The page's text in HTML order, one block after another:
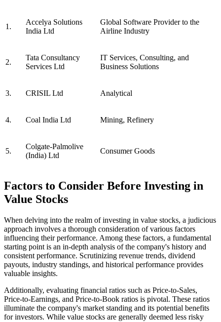
1.
Accelya Solutions
India Ltd
Global Software Provider to the
Airline Industry
2.
Tata Consultancy
Services Ltd
IT Services, Consulting, and
Business Solutions
3. CRISIL Ltd Analytical
4. Coal India Ltd Mining, Refinery
5.
Colgate-Palmolive
(India) Ltd
Consumer Goods
Factors to Consider Before Investing in
Value Stocks
When delving into the realm of investing in value stocks, a judicious
approach involves a thorough consideration of various factors
influencing their performance. Among these factors, a fundamental
starting point is an in-depth analysis of the company's history and
consistent performance. Scrutinizing revenue trends, dividend
payouts, industry standings, and historical performance provides
valuable insights.
Additionally, evaluating financial ratios such as Price-to-Sales,
Price-to-Earnings, and Price-to-Book ratios is pivotal. These ratios
illuminate the company's market standing and its potential benefits
for investors. While value stocks are generally deemed less risky